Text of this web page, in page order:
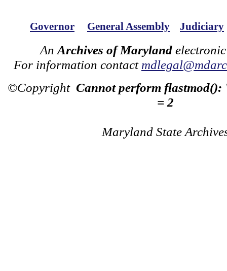
Governor General Assembly Judiciary
An Archives of Maryland
For information contact
©Copyright Cannot perform flastmod():
= 2
Maryland State